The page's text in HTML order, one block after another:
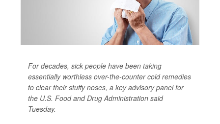
For decades, sick people have been taking
essentially worthless over-the-counter cold remedies
to clear their stuffy noses, a key advisory panel for
the U.S. Food and Drug Administration said
Tuesday.